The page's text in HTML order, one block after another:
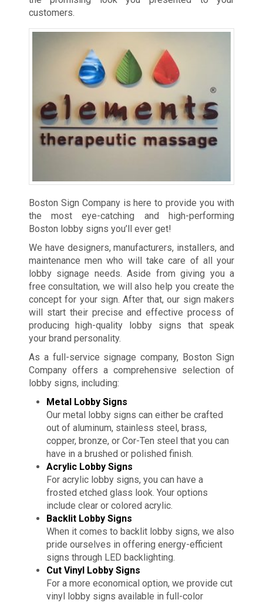
customers.
Boston Sign Company is here to provide you with
the most eye-catching and high-performing
Boston lobby signs you’ll ever get!
We have designers, manufacturers, installers, and
maintenance men who will take care of all your
lobby signage needs. Aside from giving you a
free consultation, we will also help you create the
concept for your sign. After that, our sign makers
will start their precise and effective process of
producing high-quality lobby signs that speak
your brand personality.
As a full-service signage company, Boston Sign
Company offers a comprehensive selection of
lobby signs, including:
Metal Lobby Signs
Our metal lobby signs can either be crafted
out of aluminum, stainless steel, brass,
copper, bronze, or Cor-Ten steel that you can
have in a brushed or polished finish.
Acrylic Lobby Signs
For acrylic lobby signs, you can have a
frosted etched glass look. Your options
include clear or colored acrylic.
Backlit Lobby Signs
When it comes to backlit lobby signs, we also
pride ourselves in offering energy-efficient
signs through LED backlighting.
Cut Vinyl Lobby Signs
For a more economical option, we provide cut
vinyl lobby signs available in full-color